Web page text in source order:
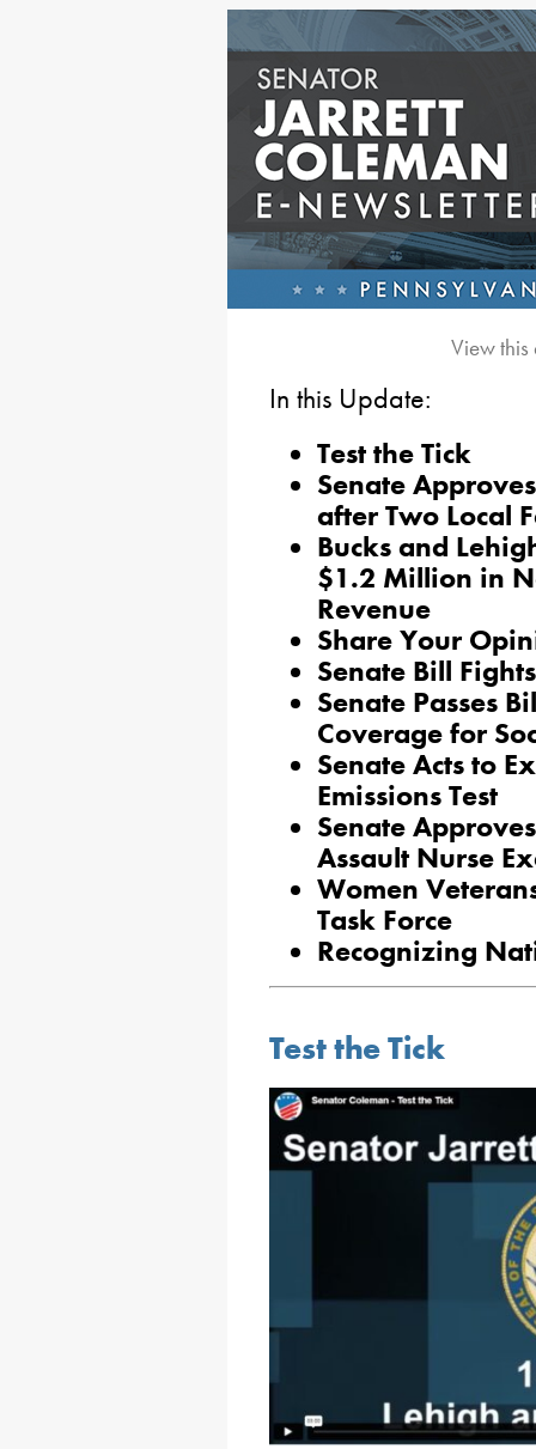
View
In this Update:
Test the Tick
Senate
after Two Local
Bucks and
$1.2 Million in
Revenue
Share Your
Senate Bill
Senate Passes
Coverage for
Senate Acts to
Emissions Test
Senate
Assault Nurse
Women
Task Force
Recognizing
Test the Tick